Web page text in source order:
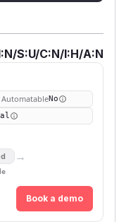
S:U/C:N/I:H/A:N
AutomatableNo
→
Book a demo